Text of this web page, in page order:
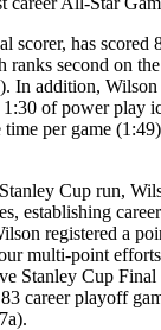
scorer, has scored
ranks second on
In addition,
of power play
per game
Cup run,
establishing
registered a
multi-point
Stanley Cup Final
career playoff